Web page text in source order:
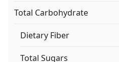
Total Carbohydrate
Dietary Fiber
Total Sugars